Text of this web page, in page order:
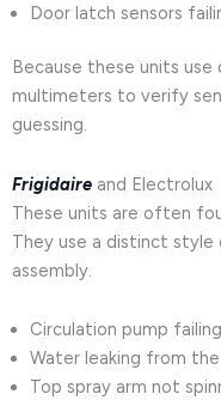
Door latch sensors
Because these units
multimeters to verify
guessing.
Frigidaire and Electrolux
These units are often
They use a distinct style
assembly.
Circulation pump
Water leaking from
Top spray arm not